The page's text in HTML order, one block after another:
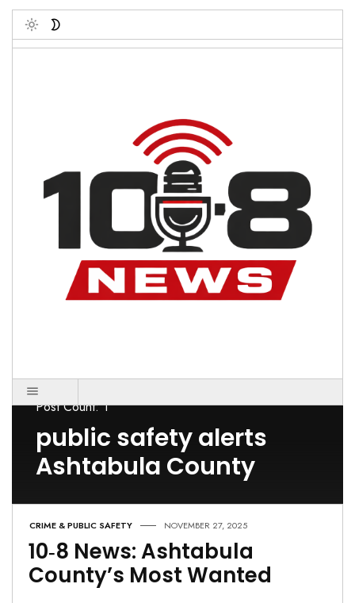
Toggle
Post Count: 1
public safety alerts
Ashtabula County
CRIME & PUBLIC SAFETY NOVEMBER 27, 2025
10‑8 News: Ashtabula
County’s Most Wanted